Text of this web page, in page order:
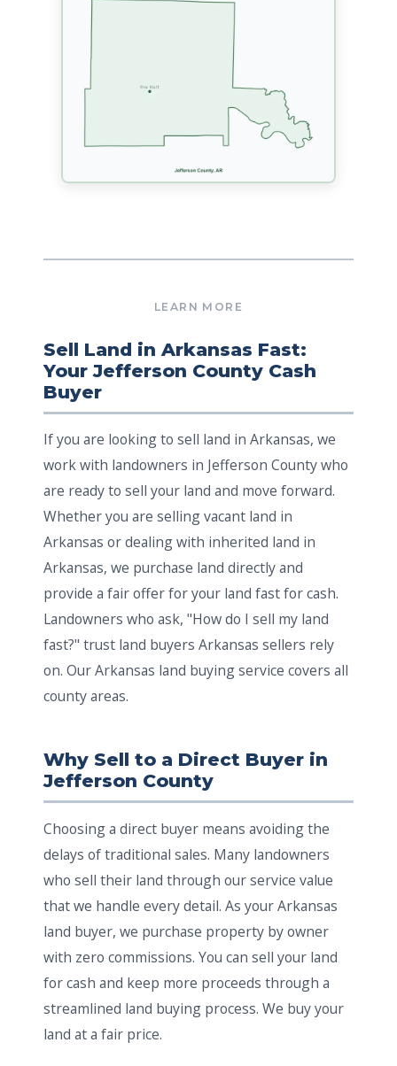
Sell Land in Arkansas Fast:
Your Jefferson County Cash
Buyer
If you are looking to sell land in Arkansas, we
work with landowners in Jefferson County who
are ready to sell your land and move forward.
Whether you are selling vacant land in
Arkansas or dealing with inherited land in
Arkansas, we purchase land directly and
provide a fair offer for your land fast for cash.
Landowners who ask, "How do I sell my land
fast?" trust land buyers Arkansas sellers rely
on. Our Arkansas land buying service covers all
county areas.
Why Sell to a Direct Buyer in
Jefferson County
Choosing a direct buyer means avoiding the
delays of traditional sales. Many landowners
who sell their land through our service value
that we handle every detail. As your Arkansas
land buyer, we purchase property by owner
with zero commissions. You can sell your land
for cash and keep more proceeds through a
streamlined land buying process. We buy your
land at a fair price.